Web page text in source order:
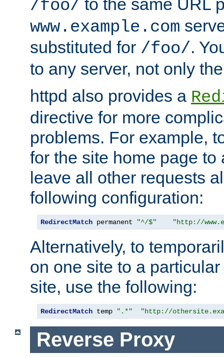
/foo/ to the same URL
www.example.com
substituted for /foo/.
to any server, not only
httpd also provides a
directive for more
problems. For example,
for the site home page to
leave all other requests
following configuration:
RedirectMatch permanent "^/$" "http://
Alternatively, to
on one site to a
site, use the following:
RedirectMatch temp ".*" "http://
Reverse Proxy